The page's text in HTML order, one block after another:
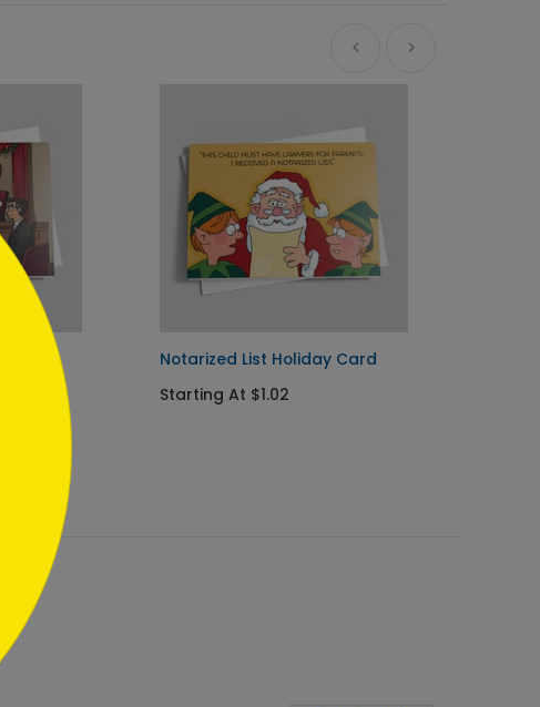
Notarized List Holiday Card
Starting At $1.02